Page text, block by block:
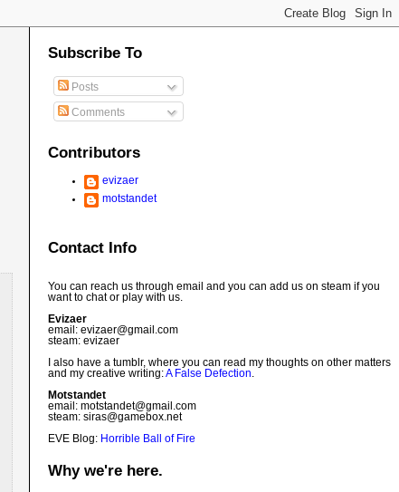
Subscribe To
Posts
Comments
Contributors
evizaer
motstandet
Contact Info
You can reach us through email and you can add us on steam if you
want to chat or play with us.
Evizaer
email: evizaer@gmail.com
steam: evizaer
I also have a tumblr, where you can read my thoughts on other matters
and my creative writing:A False Defection.
Motstandet
email: motstandet@gmail.com
steam: siras@gamebox.net
EVE Blog: Horrible Ball of Fire
Why we're here.